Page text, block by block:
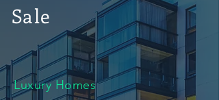
Sale
Luxury Homes